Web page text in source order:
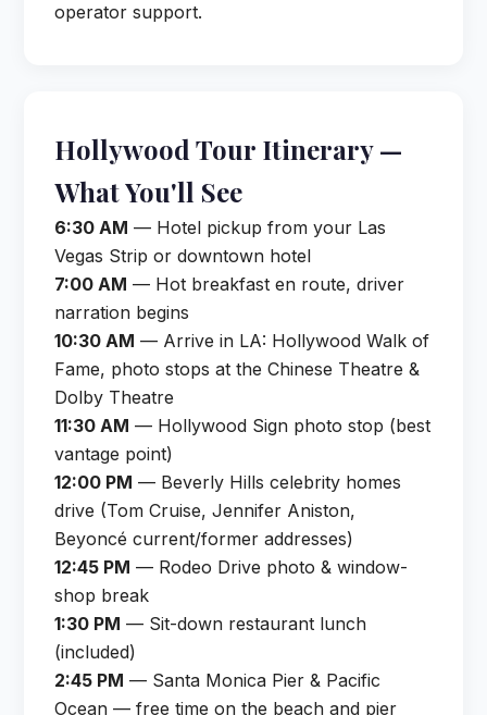
operator support.
Hollywood Tour Itinerary —
What You'll See
6:30 AM — Hotel pickup from your Las
Vegas Strip or downtown hotel
7:00 AM — Hot breakfast en route, driver
narration begins
10:30 AM — Arrive in LA: Hollywood Walk of
Fame, photo stops at the Chinese Theatre &
Dolby Theatre
11:30 AM — Hollywood Sign photo stop (best
vantage point)
12:00 PM — Beverly Hills celebrity homes
drive (Tom Cruise, Jennifer Aniston,
Beyoncé current/former addresses)
12:45 PM — Rodeo Drive photo & window-
shop break
1:30 PM — Sit-down restaurant lunch
(included)
2:45 PM — Santa Monica Pier & Pacific
Ocean — free time on the beach and pier